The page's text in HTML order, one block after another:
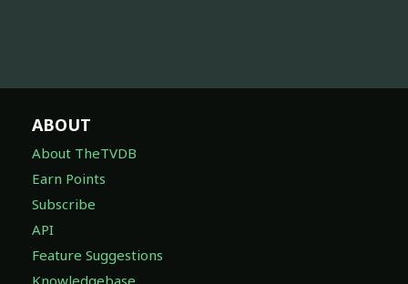
ABOUT
About TheTVDB
Earn Points
Subscribe
API
Feature Suggestions